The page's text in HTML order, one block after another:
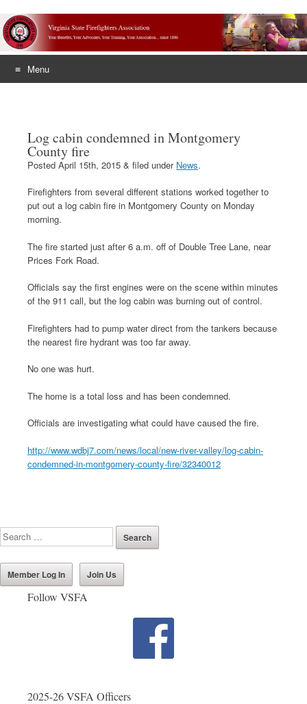
Menu
Log cabin condemned in Montgomery
County fire
Posted April 15th, 2015 & filed under News.
Firefighters from several different stations worked together to
put out a log cabin fire in Montgomery County on Monday
morning.
The fire started just after 6 a.m. off of Double Tree Lane, near
Prices Fork Road.
Officials say the first engines were on the scene within minutes
of the 911 call, but the log cabin was burning out of control.
Firefighters had to pump water direct from the tankers because
the nearest fire hydrant was too far away.
No one was hurt.
The home is a total loss and has been condemned.
Officials are investigating what could have caused the fire.
http://www.wdbj7.com/news/local/new-river-valley/log-cabin-
condemned-in-montgomery-county-fire/32340012
Member Log In Join Us
Follow VSFA
2025-26 VSFA Officers